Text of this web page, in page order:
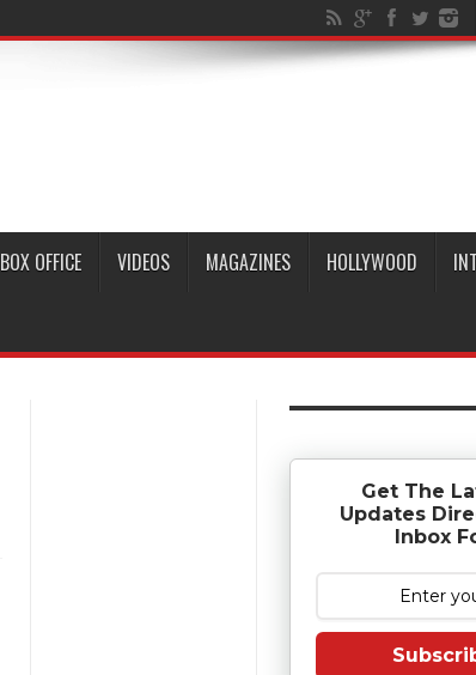
BOX OFFICE VIDEOS MAGAZINES HOLLYWOOD
Get The
Updates
Inbox